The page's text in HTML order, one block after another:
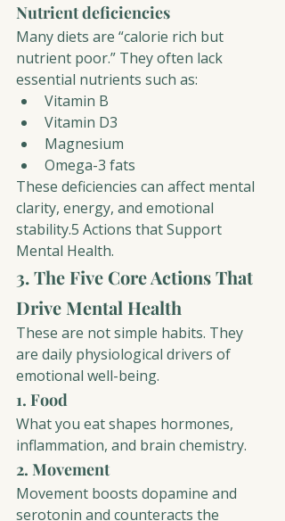
Nutrient deficiencies
Many diets are “calorie rich but
nutrient poor.” They often lack
essential nutrients such as:
Vitamin B
Vitamin D3
Magnesium
Omega-3 fats
These deficiencies can affect mental
clarity, energy, and emotional
stability.5 Actions that Support
Mental Health.
3. The Five Core Actions That
Drive Mental Health
These are not simple habits. They
are daily physiological drivers of
emotional well-being.
1. Food
What you eat shapes hormones,
inflammation, and brain chemistry.
2. Movement
Movement boosts dopamine and
serotonin and counteracts the